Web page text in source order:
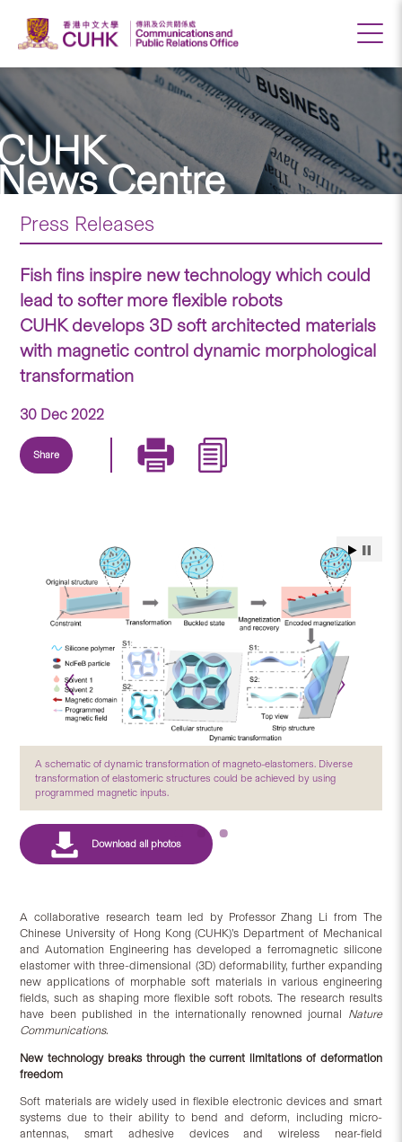
Centre
Press Releases
Fish fins inspire new technology which could
lead to softer more flexible robots
CUHK develops 3D soft architected materials
with magnetic control dynamic morphological
transformation
30 Dec 2022
Share
A schematic of dynamic transformation of magneto-elastomers. Diverse
transformation of elastomeric structures could be achieved by using
programmed magnetic inputs.
A collaborative research team led by Professor Zhang Li from The
Chinese University of Hong Kong (CUHK)’s Department of Mechanical
and Automation Engineering has developed a ferromagnetic silicone
elastomer with three-dimensional (3D) deformability, further expanding
new applications of morphable soft materials in various engineering
fields, such as shaping more flexible soft robots. The research results
have been published in the internationally renowned journal Nature
Communications.
New technology breaks through the current limitations of deformation
freedom
Soft materials are widely used in flexible electronic devices and smart
systems due to their ability to bend and deform, including micro-
antennas, smart adhesive devices and wireless near-field